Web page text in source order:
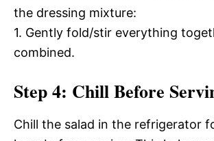
the dressing mixture:
1. Gently fold/stir everything
combined.
Step 4: Chill Before
Chill the salad in the refrigerator